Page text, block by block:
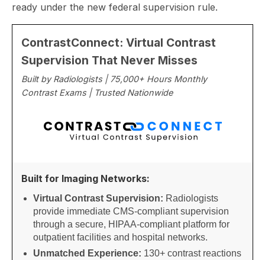
ready under the new federal supervision rule.
ContrastConnect: Virtual Contrast
Supervision That Never Misses
Built by Radiologists | 75,000+ Hours Monthly
Contrast Exams | Trusted Nationwide
Built for Imaging Networks:
Virtual Contrast Supervision: Radiologists
provide immediate CMS-compliant supervision
through a secure, HIPAA-compliant platform for
outpatient facilities and hospital networks.
Unmatched Experience: 130+ contrast reactions